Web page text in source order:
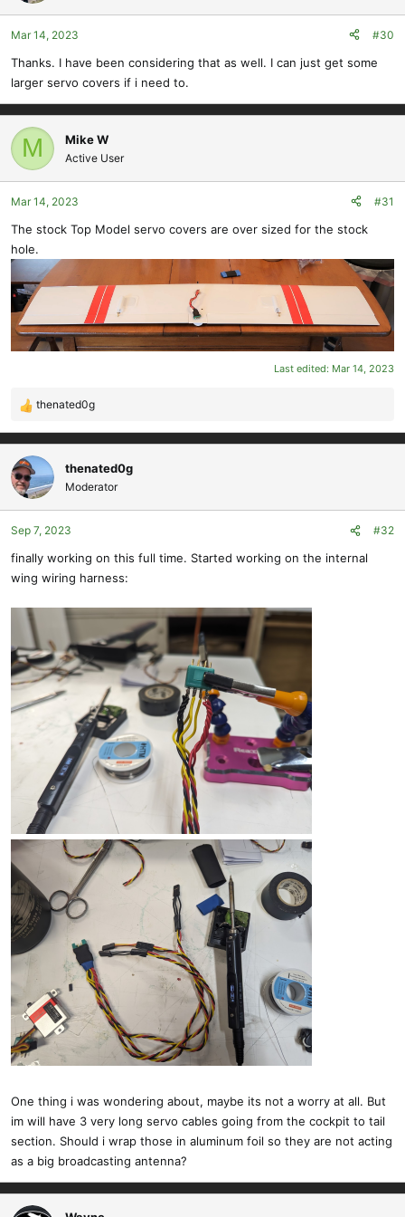
o
n
:
Mar 14, 2023 #30
Thanks. I have been considering that as well. I can just get some
larger servo covers if i need to.
M Mike W
Active User
Mar 14, 2023 #31
The stock Top Model servo covers are over sized for the stock
hole.
Last edited: Mar 14, 2023
R
e
a
c
t
i
o
n
:
thenated0g
thenated0g
Moderator
Sep 7, 2023 #32
finally working on this full time. Started working on the internal
wing wiring harness:
One thing i was wondering about, maybe its not a worry at all. But
im will have 3 very long servo cables going from the cockpit to tail
section. Should i wrap those in aluminum foil so they are not acting
as a big broadcasting antenna?